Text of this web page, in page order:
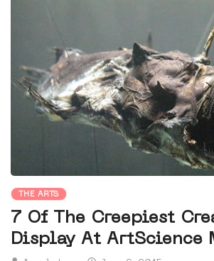
THE ARTS
7 Of The Creepiest
Display At ArtScience